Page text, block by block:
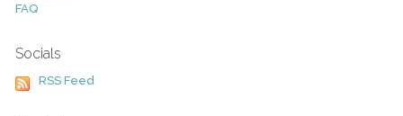
FAQ
Socials
RSS Feed